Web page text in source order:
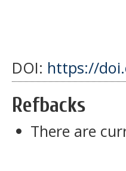
DOI: https://
Refbacks
There are